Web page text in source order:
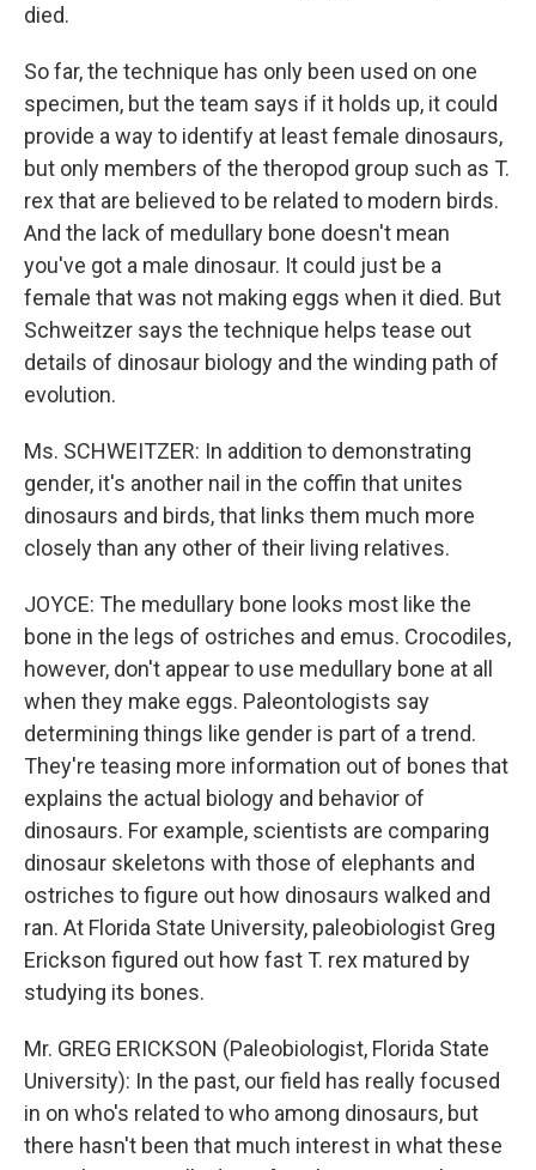
died.
So far, the technique has only been used on one
specimen, but the team says if it holds up, it could
provide a way to identify at least female dinosaurs,
but only members of the theropod group such as T.
rex that are believed to be related to modern birds.
And the lack of medullary bone doesn't mean
you've got a male dinosaur. It could just be a
female that was not making eggs when it died. But
Schweitzer says the technique helps tease out
details of dinosaur biology and the winding path of
evolution.
Ms. SCHWEITZER: In addition to demonstrating
gender, it's another nail in the coffin that unites
dinosaurs and birds, that links them much more
closely than any other of their living relatives.
JOYCE: The medullary bone looks most like the
bone in the legs of ostriches and emus. Crocodiles,
however, don't appear to use medullary bone at all
when they make eggs. Paleontologists say
determining things like gender is part of a trend.
They're teasing more information out of bones that
explains the actual biology and behavior of
dinosaurs. For example, scientists are comparing
dinosaur skeletons with those of elephants and
ostriches to figure out how dinosaurs walked and
ran. At Florida State University, paleobiologist Greg
Erickson figured out how fast T. rex matured by
studying its bones.
Mr. GREG ERICKSON (Paleobiologist, Florida State
University): In the past, our field has really focused
in on who's related to who among dinosaurs, but
there hasn't been that much interest in what these